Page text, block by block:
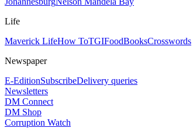
Life
Maverick LifeHow ToTGIFoodBooksCrosswords
Newspaper
E-EditionSubscribeDelivery queries
Newsletters
DM Connect
DM Shop
Corruption Watch